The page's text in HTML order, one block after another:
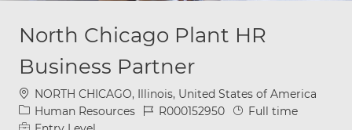
North Chicago Plant HR
Business Partner
Location
NORTH CHICAGO, Illinois, United States of America
Category
Human Resources Job IdR000152950 Job Type
Full time